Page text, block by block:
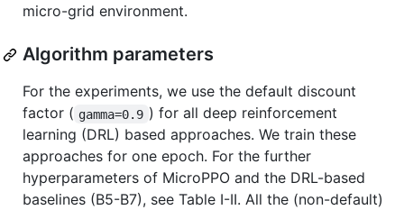
micro-grid environment.
Algorithm parameters
For the experiments, we use the default discount
factor ( gamma=0.9 ) for all deep reinforcement
learning (DRL) based approaches. We train these
approaches for one epoch. For the further
hyperparameters of MicroPPO and the DRL-based
baselines (B5-B7), see Table I-II. All the (non-default)